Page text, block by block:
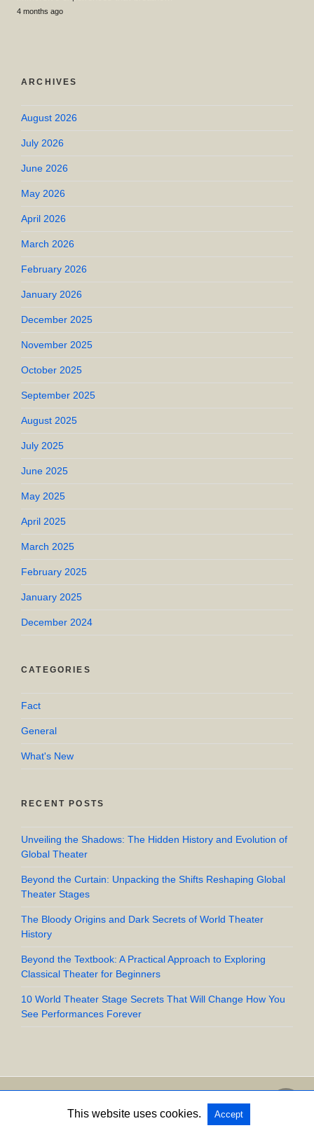
4 months ago
ARCHIVES
August 2026
July 2026
June 2026
May 2026
April 2026
March 2026
February 2026
January 2026
December 2025
November 2025
October 2025
September 2025
August 2025
July 2025
June 2025
May 2025
April 2025
March 2025
February 2025
January 2025
December 2024
CATEGORIES
Fact
General
What's New
RECENT POSTS
Unveiling the Shadows: The Hidden History and Evolution of
Global Theater
Beyond the Curtain: Unpacking the Shifts Reshaping Global
Theater Stages
The Bloody Origins and Dark Secrets of World Theater
History
Beyond the Textbook: A Practical Approach to Exploring
Classical Theater for Beginners
10 World Theater Stage Secrets That Will Change How You
See Performances Forever
This website uses cookies. Accept